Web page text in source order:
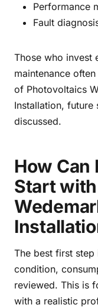
Performance
Fault
Those who invest
maintenance
of Photovoltaics
Installation, future
discussed.
How
Start
The best first step
condition,
reviewed. This is
with a realistic